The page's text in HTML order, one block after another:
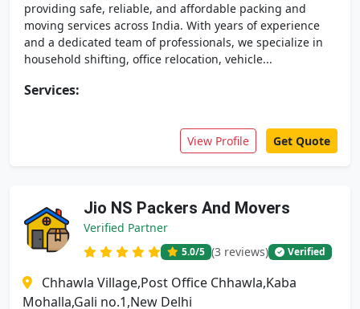
providing safe, reliable, and affordable packing and
moving services across India. With years of experience
and a dedicated team of professionals, we specialize in
household shifting, office relocation, vehicle...
Services:
View Profile Get Quote
Jio NS Packers And Movers
Verified Partner
5.0/5 (3 reviews) Verified
Chhawla Village,Post Office Chhawla,Kaba
Mohalla,Gali no.1,New Delhi